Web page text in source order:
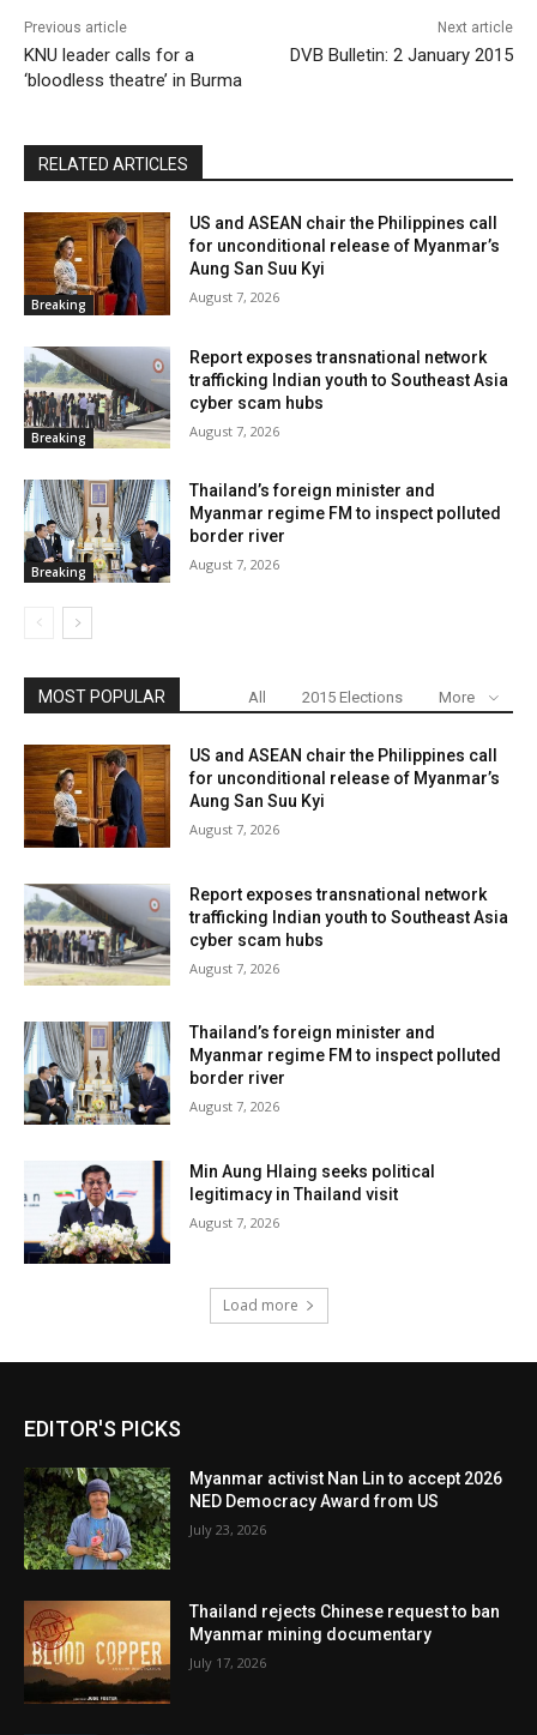
Previous article
KNU leader calls for a
‘bloodless theatre’ in Burma
Next article
DVB Bulletin: 2 January 2015
RELATED ARTICLES
Breaking
US and ASEAN chair the Philippines call
for unconditional release of Myanmar’s
Aung San Suu Kyi
August 7, 2026
Breaking
Report exposes transnational network
trafficking Indian youth to Southeast Asia
cyber scam hubs
August 7, 2026
Breaking
Thailand’s foreign minister and
Myanmar regime FM to inspect polluted
border river
August 7, 2026
MOST POPULAR All 2015 Elections More
US and ASEAN chair the Philippines call
for unconditional release of Myanmar’s
Aung San Suu Kyi
August 7, 2026
Report exposes transnational network
trafficking Indian youth to Southeast Asia
cyber scam hubs
August 7, 2026
Thailand’s foreign minister and
Myanmar regime FM to inspect polluted
border river
August 7, 2026
Min Aung Hlaing seeks political
legitimacy in Thailand visit
August 7, 2026
Load more
EDITOR'S PICKS
Myanmar activist Nan Lin to accept 2026
NED Democracy Award from US
July 23, 2026
Thailand rejects Chinese request to ban
Myanmar mining documentary
July 17, 2026